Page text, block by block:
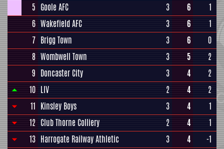
5 Goole AFC 3 6
1
6 Wakefield AFC 3 6
1
7 Brigg Town 3 6
0
8 Wombwell Town 3 5
2
9 Doncaster City 3 4
2
10 LIV 2 4
2
11 Kinsley Boys 3 4
1
12 Club Thorne Colliery 2 4
1
13 Harrogate Railway Athletic 3 4
-1